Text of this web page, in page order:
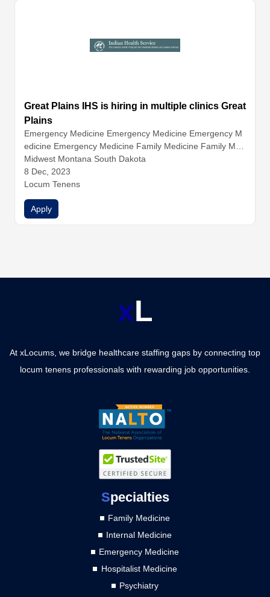
Great Plains IHS is hiring in multiple clinics Great
Plains
Emergency Medicine Emergency Medicine Emergency M
edicine Emergency Medicine Family Medicine Family Med
icineFamily MedicineFamily Medicine
e Hospitalist Medicine
aseInternal Medicine
Physicians
Midwest Montana South Dakota
8 Dec, 2023
Locum Tenens
Apply
xL
At xLocums, we bridge healthcare staffing gaps by connecting top
locum tenens professionals with rewarding job opportunities.
Specialties
Family Medicine
Internal Medicine
Emergency Medicine
Hospitalist Medicine
Psychiatry